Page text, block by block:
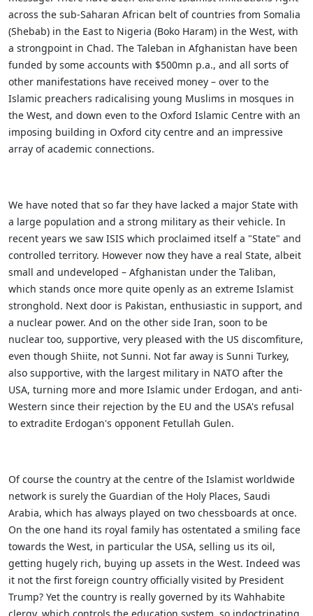
across the sub-Saharan African belt of countries from Somalia
(Shebab) in the East to Nigeria (Boko Haram) in the West, with
a strongpoint in Chad. The Taleban in Afghanistan have been
funded by some accounts with $500mn p.a., and all sorts of
other manifestations have received money – over to the
Islamic preachers radicalising young Muslims in mosques in
the West, and down even to the Oxford Islamic Centre with an
imposing building in Oxford city centre and an impressive
array of academic connections.
We have noted that so far they have lacked a major State with
a large population and a strong military as their vehicle. In
recent years we saw ISIS which proclaimed itself a "State" and
controlled territory. However now they have a real State, albeit
small and undeveloped – Afghanistan under the Taliban,
which stands once more quite openly as an extreme Islamist
stronghold. Next door is Pakistan, enthusiastic in support, and
a nuclear power. And on the other side Iran, soon to be
nuclear too, supportive, very pleased with the US discomfiture,
even though Shiite, not Sunni. Not far away is Sunni Turkey,
also supportive, with the largest military in NATO after the
USA, turning more and more Islamic under Erdogan, and anti-
Western since their rejection by the EU and the USA's refusal
to extradite Erdogan's opponent Fetullah Gulen.
Of course the country at the centre of the Islamist worldwide
network is surely the Guardian of the Holy Places, Saudi
Arabia, which has always played on two chessboards at once.
On the one hand its royal family has ostentated a smiling face
towards the West, in particular the USA, selling us its oil,
getting hugely rich, buying up assets in the West. Indeed was
it not the first foreign country officially visited by President
Trump? Yet the country is really governed by its Wahhabite